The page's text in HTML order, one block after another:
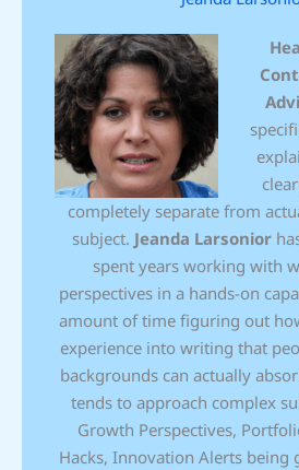
completely separate from
subject. Jeanda Larsonior
spent years working with
perspectives in a hands-on
amount of time figuring out
experience into writing that
backgrounds can actually
tends to approach complex
Growth Perspectives,
Hacks, Innovation Alerts